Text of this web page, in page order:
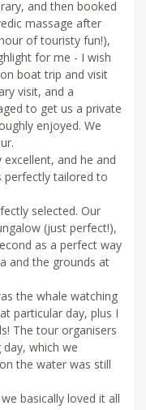
and then booked
massage after
of touristy fun!),
for me - I wish
boat trip and visit
visit, and a
to get us a private
enjoyed. We
and he and
perfectly tailored to
selected. Our
(just perfect!),
as a perfect way
and the grounds at
the whale watching
particular day, plus I
The tour organisers
which we
the water was still
basically loved it all